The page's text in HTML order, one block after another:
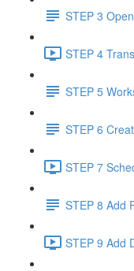
STEP 3
STEP 4
STEP 5
STEP 6
STEP 7
STEP 8 Add
STEP 9 Add